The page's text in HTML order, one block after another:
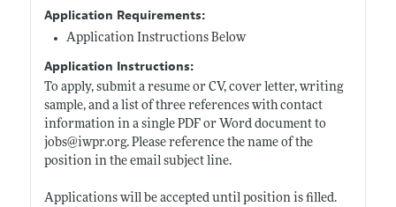
Application Requirements:
Application Instructions Below
Application Instructions:
To apply, submit a resume or CV, cover letter, writing
sample, and a list of three references with contact
information in a single PDF or Word document to
jobs@iwpr.org. Please reference the name of the
position in the email subject line.
Applications will be accepted until position is filled.